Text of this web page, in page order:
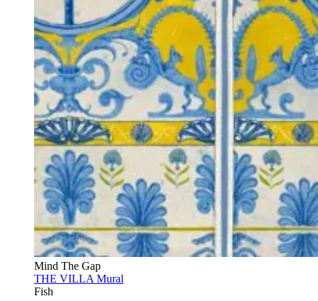
Mind The Gap
THE VILLA Mural
Fish